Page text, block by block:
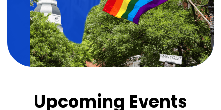
Upcoming Events